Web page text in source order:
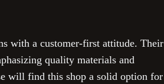
with a customer-first attitude. Their
quality materials and
will find this shop a solid option for